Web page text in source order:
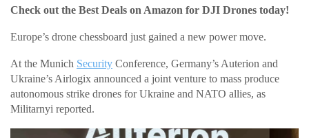
Check out the Best Deals on Amazon for DJI Drones today!
Europe’s drone chessboard just gained a new power move.
At the Munich Security Conference, Germany’s Auterion and
Ukraine’s Airlogix announced a joint venture to mass produce
autonomous strike drones for Ukraine and NATO allies, as
Militarnyi reported.